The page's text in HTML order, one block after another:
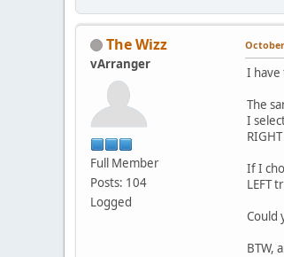
The Wizz
vArranger
Full Member
Posts: 104
Logged
October
I have
The
I
If I
LEFT
Could
BTW,